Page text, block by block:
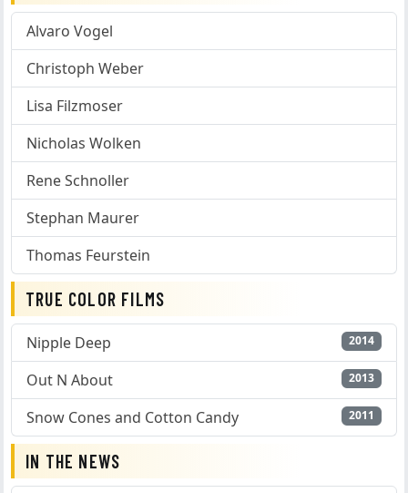
Alvaro Vogel
Christoph Weber
Lisa Filzmoser
Nicholas Wolken
Rene Schnoller
Stephan Maurer
Thomas Feurstein
TRUE COLOR FILMS
Nipple Deep 2014
Out N About 2013
Snow Cones and Cotton Candy 2011
IN THE NEWS